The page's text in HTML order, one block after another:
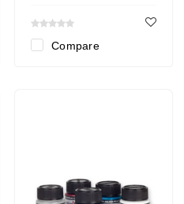
Compare